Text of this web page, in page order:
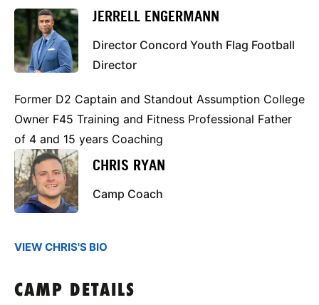
JERRELL ENGERMANN
Director Concord Youth Flag Football
Director
Former D2 Captain and Standout Assumption College
Owner F45 Training and Fitness Professional Father
of 4 and 15 years Coaching
CHRIS RYAN
Camp Coach
VIEW CHRIS'S BIO
CAMP DETAILS